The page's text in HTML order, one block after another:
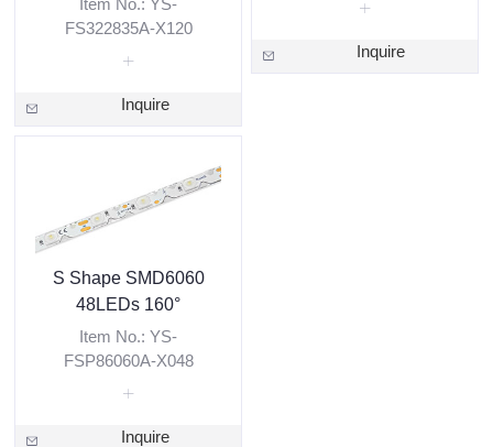
Item No.: YS-
FS322835A-X120
Inquire
Inquire
S Shape SMD6060
48LEDs 160°
Item No.: YS-
FSP86060A-X048
Inquire